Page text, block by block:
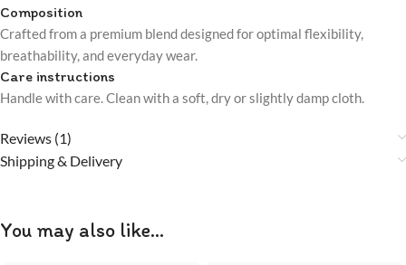
Composition
Crafted from a premium blend designed for optimal flexibility,
breathability, and everyday wear.
Care instructions
Handle with care. Clean with a soft, dry or slightly damp cloth.
Reviews (1)
Shipping & Delivery
You may also like…